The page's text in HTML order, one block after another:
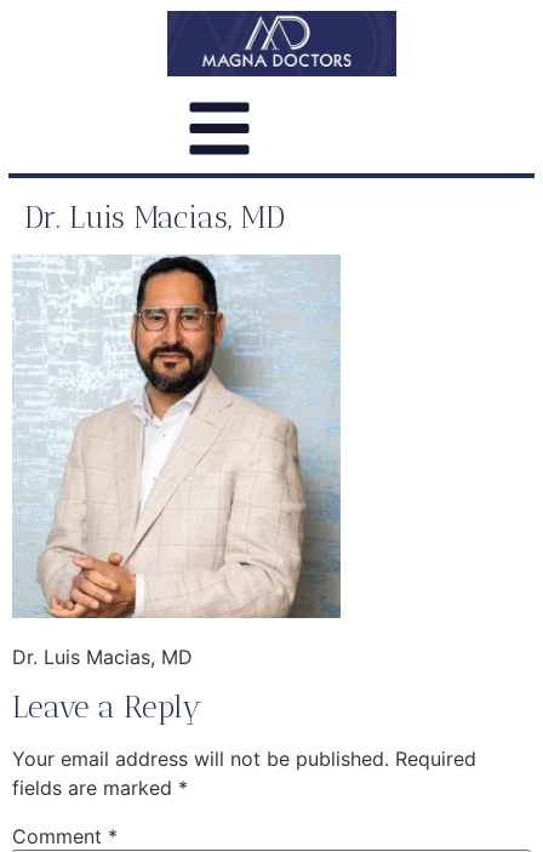
Dr. Luis Macias, MD
Dr. Luis Macias, MD
Leave a Reply
Your email address will not be published. Required
fields are marked *
Comment *